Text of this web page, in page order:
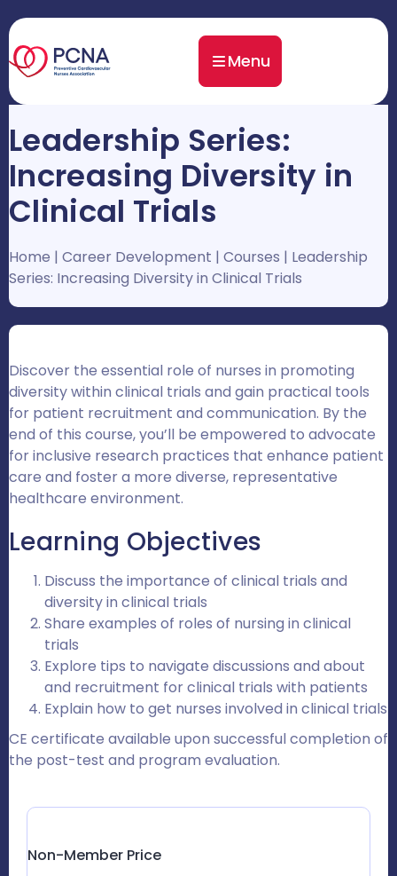
Menu
Leadership Series:
Increasing Diversity in
Clinical Trials
Home | Career Development | Courses | Leadership
Series: Increasing Diversity in Clinical Trials
Discover the essential role of nurses in promoting
diversity within clinical trials and gain practical tools
for patient recruitment and communication. By the
end of this course, you’ll be empowered to advocate
for inclusive research practices that enhance patient
care and foster a more diverse, representative
healthcare environment.
Learning Objectives
Discuss the importance of clinical trials and
diversity in clinical trials
Share examples of roles of nursing in clinical
trials
Explore tips to navigate discussions and about
and recruitment for clinical trials with patients
Explain how to get nurses involved in clinical trials
CE certificate available upon successful completion of
the post-test and program evaluation.
Non-Member Price